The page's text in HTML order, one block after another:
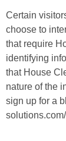
Certain
choose to
that require
identifying
that House
nature of the
sign up for a